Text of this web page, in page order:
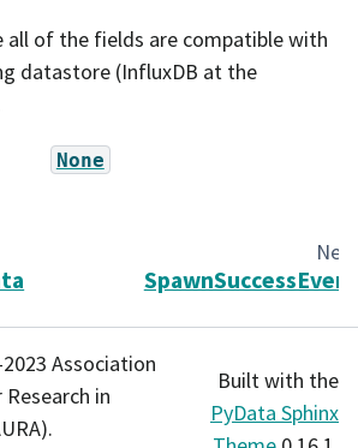
all of the fields are compatible with
datastore (InfluxDB at the
None
SpawnSuccessEvent
Association
in
Built with the
PyData Sphinx